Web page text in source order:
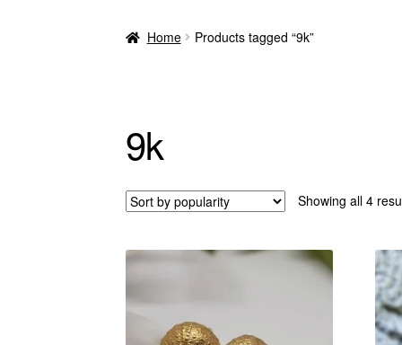
Home Products tagged “9k”
9k
Showing all 4